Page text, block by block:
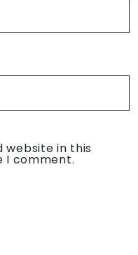
website in this
I comment.